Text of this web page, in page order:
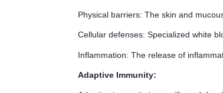
Physical barriers: The skin and
Cellular defenses: Specialized white
Inflammation: The release of
Adaptive Immunity: